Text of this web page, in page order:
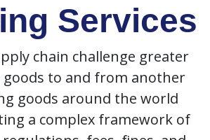
Services
chain challenge greater
to and from another
goods around the world
a complex framework of